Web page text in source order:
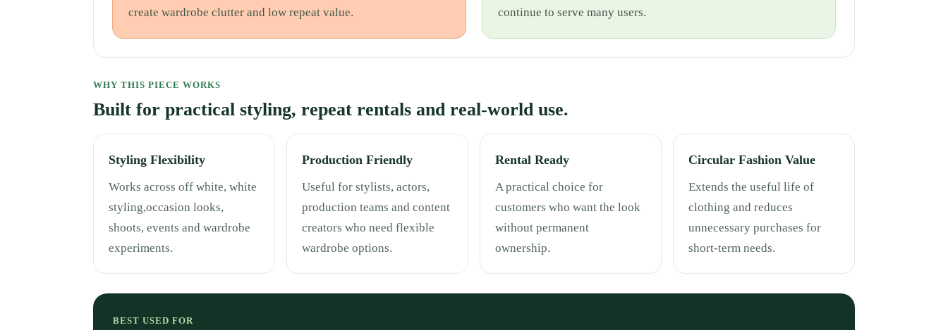
create wardrobe clutter and low repeat value.
continue to serve many users.
WHY THIS PIECE WORKS
Built for practical styling, repeat rentals and real-world use.
Styling Flexibility
Works across off white, white
styling,occasion looks,
shoots, events and wardrobe
experiments.
Production Friendly
Useful for stylists, actors,
production teams and content
creators who need flexible
wardrobe options.
Rental Ready
A practical choice for
customers who want the look
without permanent
ownership.
Circular Fashion Value
Extends the useful life of
clothing and reduces
unnecessary purchases for
short-term needs.
BEST USED FOR